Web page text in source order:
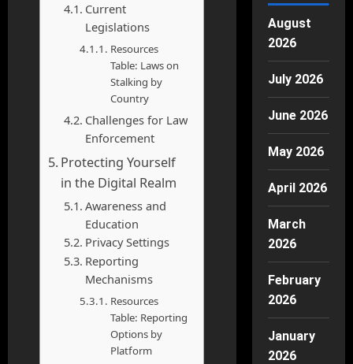
Current
Legislations
Resources
Table: Laws on
Stalking by
Country
Challenges for Law
Enforcement
Protecting Yourself
in the Digital Realm
Awareness and
Education
Privacy Settings
Reporting
Mechanisms
Resources
Table: Reporting
Options by
Platform
August
2026
July 2026
June 2026
May 2026
April 2026
March
2026
February
2026
January
2026